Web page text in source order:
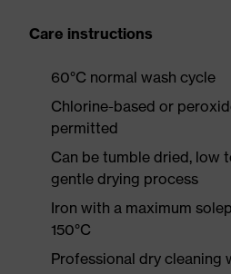
Care instructions
60°C normal wash cycle
Chlorine-based or
permitted
Can be tumble dried, low
gentle drying process
Iron with a maximum
150°C
Professional dry cleaning